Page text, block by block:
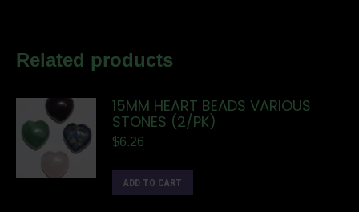
Related products
15MM HEART BEADS VARIOUS
STONES (2/PK)
$6.26
ADD TO CART